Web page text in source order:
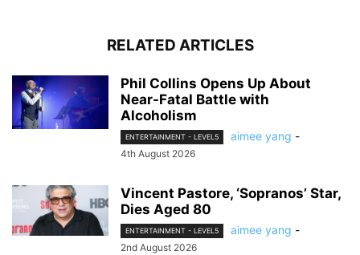
RELATED ARTICLES
Phil Collins Opens Up About
Near-Fatal Battle with
Alcoholism
ENTERTAINMENT - LEVEL5 aimee yang -
4th August 2026
Vincent Pastore, ‘Sopranos’ Star,
Dies Aged 80
ENTERTAINMENT - LEVEL5 aimee yang -
2nd August 2026